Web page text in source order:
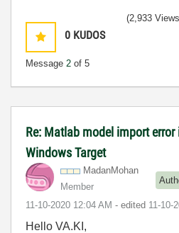
0 KUDOS
Message 2 of 5
(2,933
Re: Matlab model import
Windows Target
MadanMohan
Member
‎11-10-2020 12:04 AM - edited ‎11-10-
Hello VA.KI,